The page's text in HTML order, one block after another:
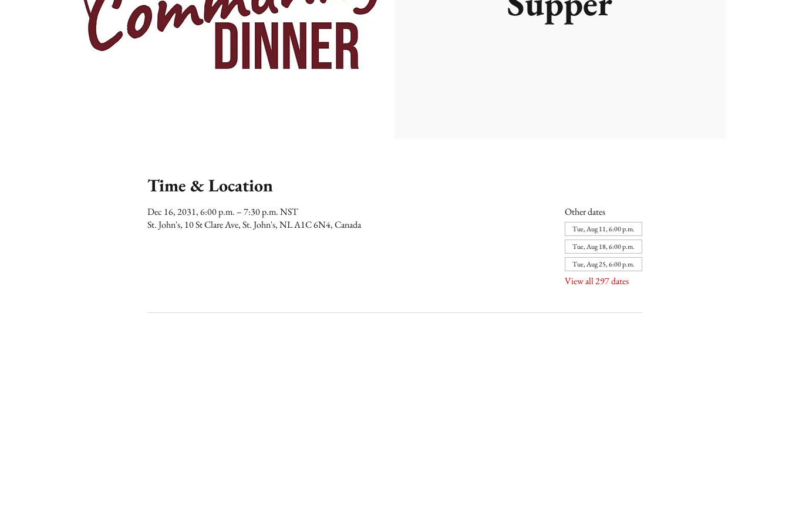
Time & Location
Dec 16, 2031, 6:00 p.m. – 7:30 p.m. NST
St. John's, 10 St Clare Ave, St. John's, NL A1C 6N4, Canada
Other dates
Tue, Aug 11, 6:00 p.m.
Tue, Aug 18, 6:00 p.m.
Tue, Aug 25, 6:00 p.m.
View all 297 dates